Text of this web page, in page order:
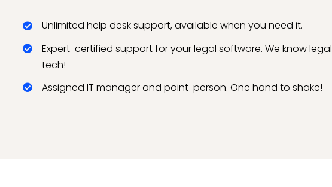
Unlimited help desk support, available when you need it.
Expert-certified support for your legal software. We know legal
tech!
Assigned IT manager and point-person. One hand to shake!